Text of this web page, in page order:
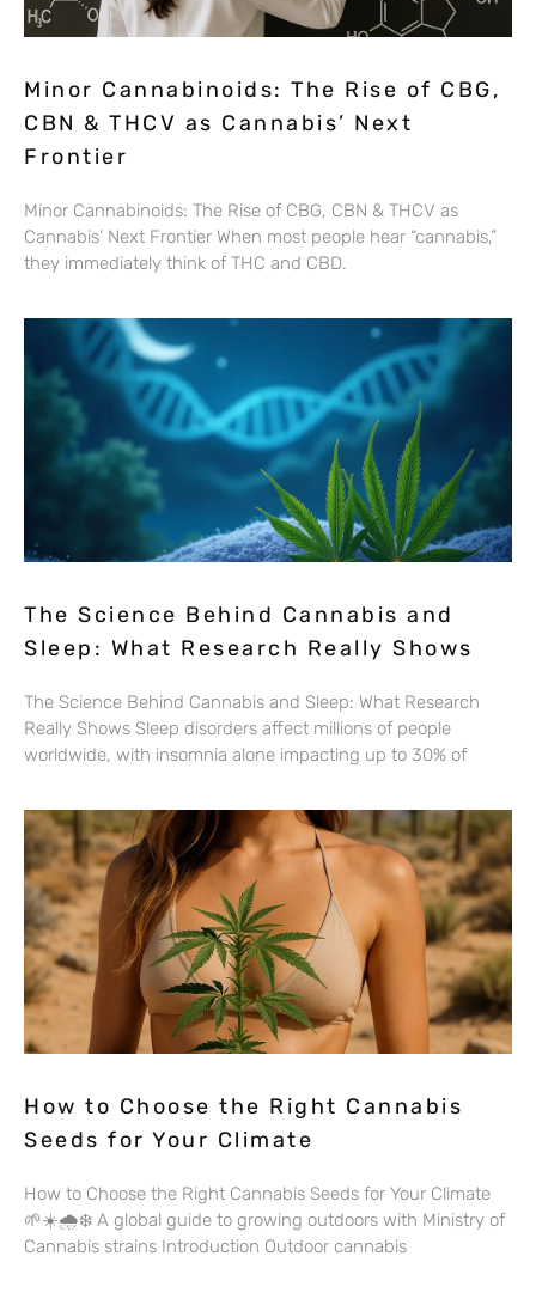
Minor Cannabinoids: The Rise of CBG,
CBN & THCV as Cannabis’ Next
Frontier
Minor Cannabinoids: The Rise of CBG, CBN & THCV as
Cannabis’ Next Frontier When most people hear “cannabis,”
they immediately think of THC and CBD.
The Science Behind Cannabis and
Sleep: What Research Really Shows
The Science Behind Cannabis and Sleep: What Research
Really Shows Sleep disorders affect millions of people
worldwide, with insomnia alone impacting up to 30% of
How to Choose the Right Cannabis
Seeds for Your Climate
How to Choose the Right Cannabis Seeds for Your Climate
🌱☀️🌧️❄️ A global guide to growing outdoors with Ministry of
Cannabis strains Introduction Outdoor cannabis